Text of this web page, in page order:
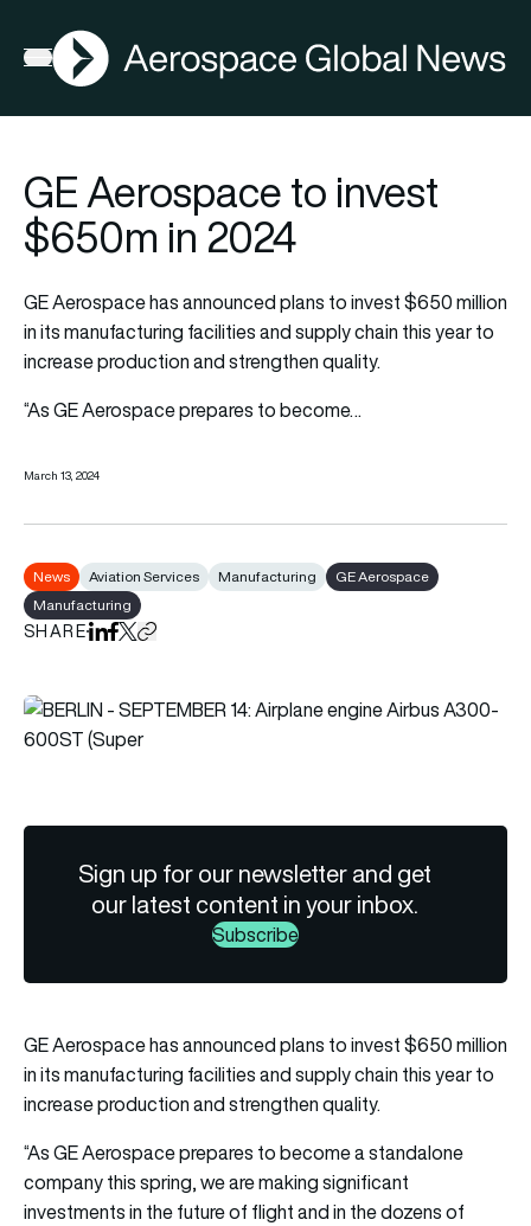
Open menu
AGN
GE Aerospace to invest
$650m in 2024
GE Aerospace has announced plans to invest $650 million
in its manufacturing facilities and supply chain this year to
increase production and strengthen quality.
“As GE Aerospace prepares to become…
March 13, 2024
News Aviation Services Manufacturing
GE Aerospace
Manufacturing
SHAREShare on LinkedIn
Share on Facebook
Share on X
Copy URL to clipboard
Sign up for our newsletter and get
our latest content in your inbox.
Subscribe
GE Aerospace has announced plans to invest $650 million
in its manufacturing facilities and supply chain this year to
increase production and strengthen quality.
“As GE Aerospace prepares to become a standalone
company this spring, we are making significant
investments in the future of flight and in the dozens of